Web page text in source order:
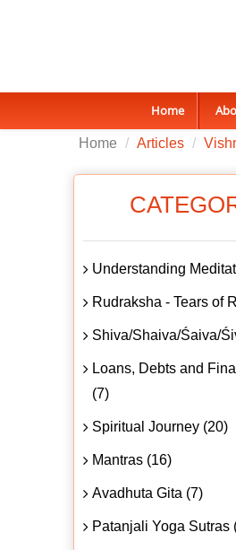
Home
Home Articles
Understanding
Rudraksha - Tears of
Shiva/Shaiva/Śaiva/
Loans, Debts and
(7)
Spiritual Journey (20)
Mantras (16)
Avadhuta Gita (7)
Patanjali Yoga Sutras